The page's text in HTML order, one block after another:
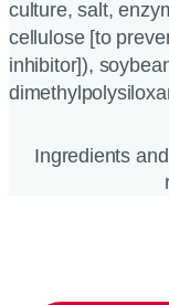
culture, salt,
cellulose [to
inhibitor]),
Ingredients